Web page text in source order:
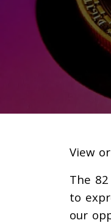
View
The
to
our